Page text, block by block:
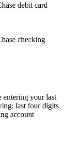
debit card
checking
entering your last
last four digits
account